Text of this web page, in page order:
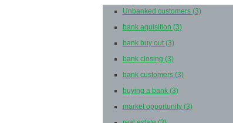
Unbanked customers (3)
bank aquisition (3)
bank buy out(3)
bank closing (3)
bank customers (3)
buying a bank (3)
market opportunity (3)